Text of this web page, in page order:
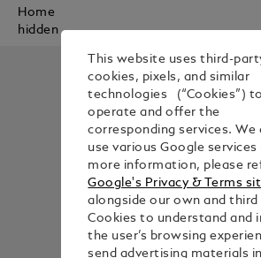
Home
hidden
This website uses third-
cookies, pixels, and similar
technologies (“Cookies”) to
operate and offer the
corresponding services. We
use various Google
more information, please
Google's Privacy & Terms
alongside our own and third
Cookies to understand and
the user’s browsing
send advertising materials